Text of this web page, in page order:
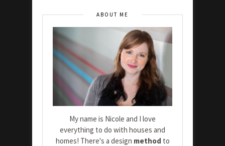
ABOUT ME
My name is Nicole and I love
everything to do with houses and
homes! There's a design method to